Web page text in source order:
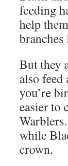
feeding
help
branches
But they
also
you’re
easier to
while
crown.